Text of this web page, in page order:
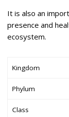
It is also an
presence and
ecosystem.
Kingdom
Phylum
Class